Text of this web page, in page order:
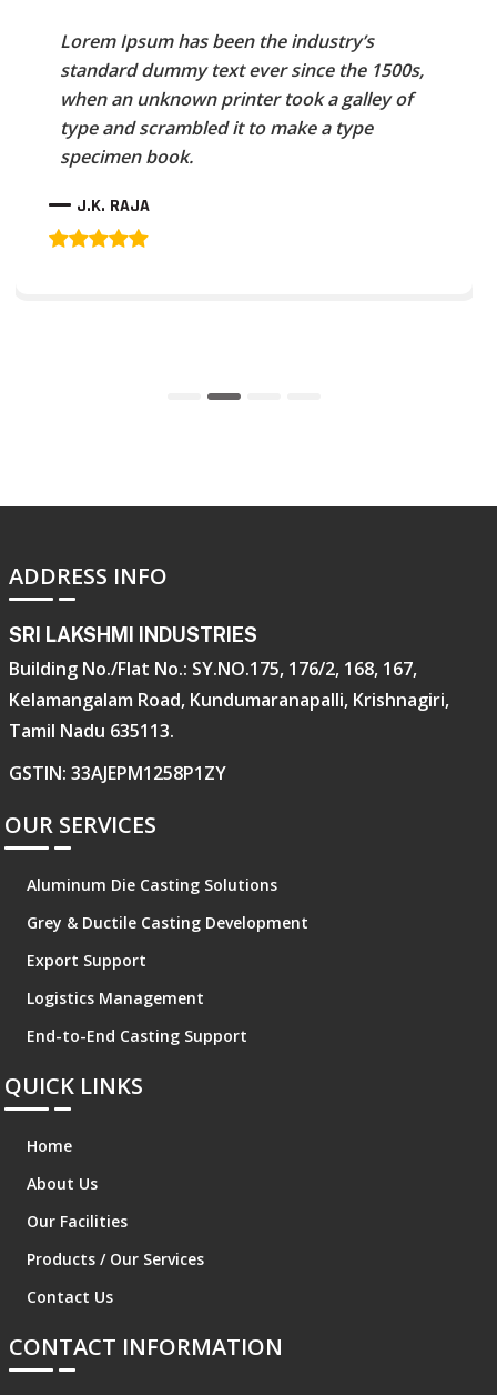
Lorem Ipsum has been the industry’s
standard dummy text ever since the 1500s,
when an unknown printer took a galley of
type and scrambled it to make a type
specimen book.
J.K. RAJA
ADDRESS INFO
SRI LAKSHMI INDUSTRIES
Building No./Flat No.: SY.NO.175, 176/2, 168, 167,
Kelamangalam Road, Kundumaranapalli, Krishnagiri,
Tamil Nadu 635113.
GSTIN: 33AJEPM1258P1ZY
OUR SERVICES
Aluminum Die Casting Solutions
Grey & Ductile Casting Development
Export Support
Logistics Management
End-to-End Casting Support
QUICK LINKS
Home
About Us
Our Facilities
Products / Our Services
Contact Us
CONTACT INFORMATION